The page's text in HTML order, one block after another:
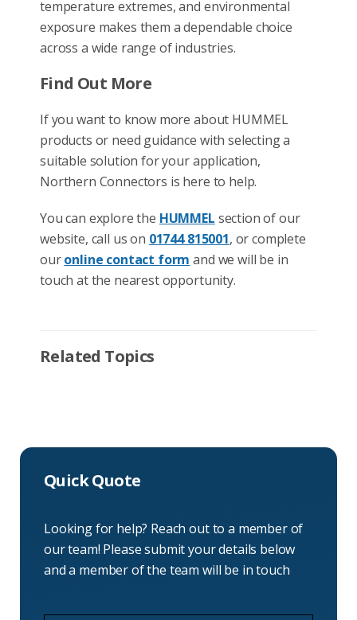
temperature extremes, and environmental
exposure makes them a dependable choice
across a wide range of industries.
Find Out More
If you want to know more about HUMMEL
products or need guidance with selecting a
suitable solution for your application,
Northern Connectors is here to help.
You can explore the HUMMEL section of our
website, call us on 01744 815001, or complete
ouronline contact form and we will be in
touch at the nearest opportunity.
Related Topics
Quick Quote
Looking for help? Reach out to a member of
our team! Please submit your details below
and a member of the team will be in touch